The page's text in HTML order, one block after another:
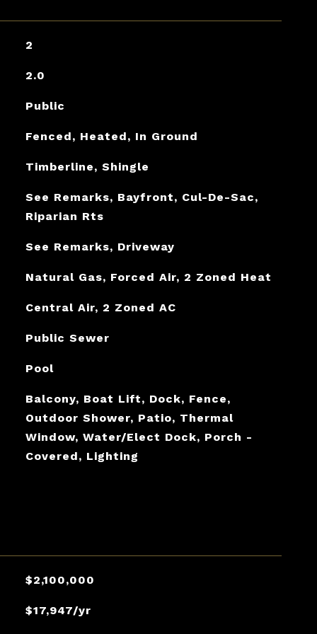
2
2.0
Public
Fenced, Heated, In Ground
Timberline, Shingle
See Remarks, Bayfront, Cul-De-Sac,
Riparian Rts
See Remarks, Driveway
Natural Gas, Forced Air, 2 Zoned Heat
Central Air, 2 Zoned AC
Public Sewer
Pool
Balcony, Boat Lift, Dock, Fence,
Outdoor Shower, Patio, Thermal
Window, Water/Elect Dock, Porch -
Covered, Lighting
$2,100,000
$17,947/yr